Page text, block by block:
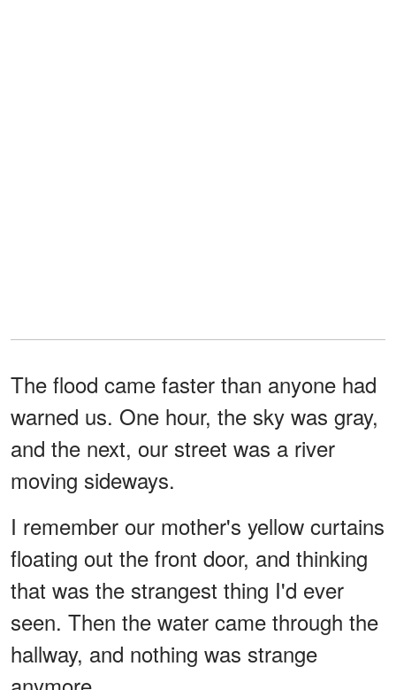
The flood came faster than anyone had
warned us. One hour, the sky was gray,
and the next, our street was a river
moving sideways.
I remember our mother's yellow curtains
floating out the front door, and thinking
that was the strangest thing I'd ever
seen. Then the water came through the
hallway, and nothing was strange